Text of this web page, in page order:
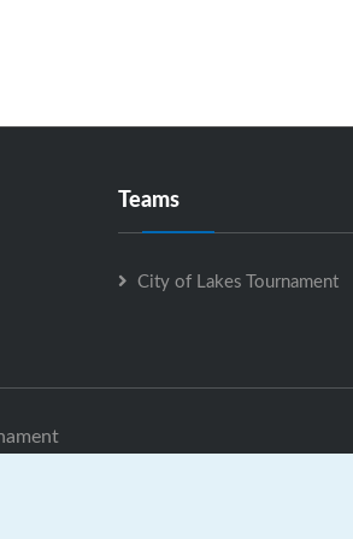
Teams
City of Lakes Tournament